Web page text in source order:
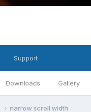
Downloads Gallery
Support
narrow scroll width